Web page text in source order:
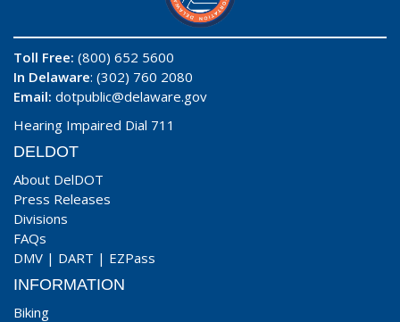
Toll Free: (800) 652 5600
In Delaware: (302) 760 2080
Email: dotpublic@delaware.gov
Hearing Impaired Dial 711
DELDOT
About DelDOT
Press Releases
Divisions
FAQs
DMV | DART | EZPass
INFORMATION
Biking